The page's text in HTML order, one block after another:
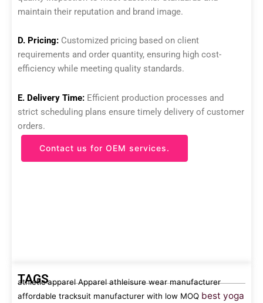
maintain their reputation and brand image.
D. Pricing: Customized pricing based on client
requirements and order quantity, ensuring high cost-
efficiency while meeting quality standards.
E. Delivery Time: Efficient production processes and
strict scheduling plans ensure timely delivery of customer
orders.
Contact us for OEM services.
TAGS
athletic apparel Apparel athleisure wear manufacturer
affordable tracksuit manufacturer with low MOQ best yoga